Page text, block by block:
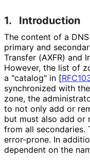
1. Introduction
The content of a
primary and
Transfer (AXFR) and
However, the list of
a "catalog" in [
synchronized with
zone, the
to not only add or
but must also add or
from all secondaries.
error-prone. In
dependent on the